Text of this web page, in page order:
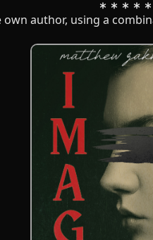
own author, using a